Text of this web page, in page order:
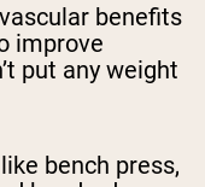
benefits
improve
put any weight
bench press,